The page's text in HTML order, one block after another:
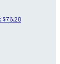
$76.20